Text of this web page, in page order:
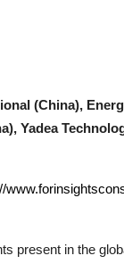
(China),
Yadea
present in the